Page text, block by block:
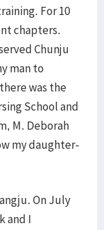
For 10
chapters.
Chunju
man to
was the
School and
M. Deborah
my daughter-
On July
and I